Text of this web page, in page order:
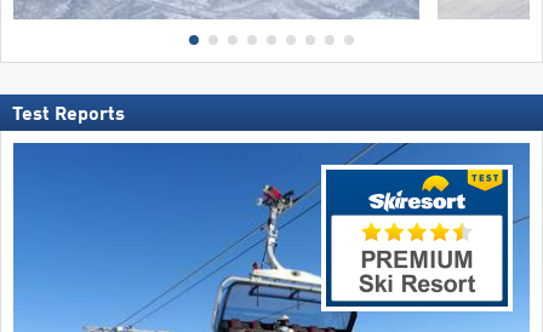
Test Reports